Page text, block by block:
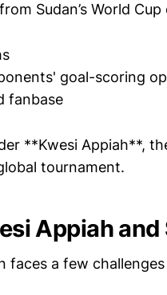
Sudan’s World
goal-scoring
fanbase
**Kwesi Appiah**,
tournament.
Appiah and
faces a few